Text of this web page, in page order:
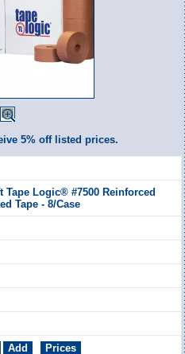
5% off listed prices.
Tape Logic® #7500 Reinforced
Tape - 8/Case